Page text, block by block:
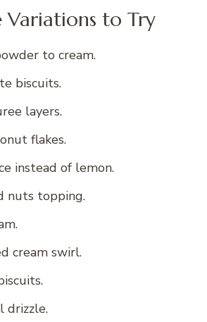
Variations to Try
to cream.
biscuits.
layers.
flakes.
instead of lemon.
nuts topping.
cream swirl.
drizzle.